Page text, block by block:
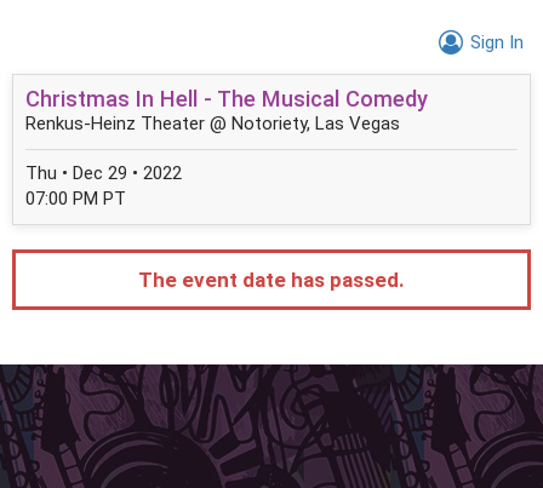
Sign In
Christmas In Hell - The Musical Comedy
Renkus-Heinz Theater @ Notoriety, Las Vegas
Thu • Dec 29 • 2022
07:00 PM PT
The event date has passed.